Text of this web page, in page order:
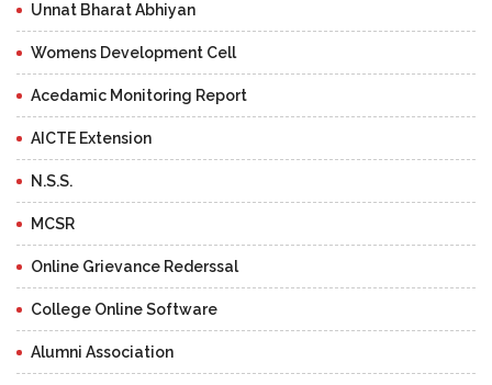
Unnat Bharat Abhiyan
Womens Development Cell
Acedamic Monitoring Report
AICTE Extension
N.S.S.
MCSR
Online Grievance Rederssal
College Online Software
Alumni Association